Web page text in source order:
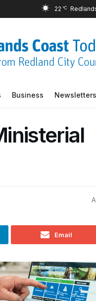
22 °C
Business Newsletters
A
Email